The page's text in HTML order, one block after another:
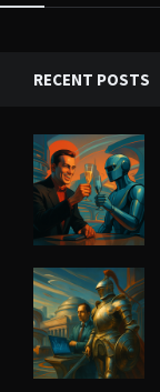
RECENT POSTS